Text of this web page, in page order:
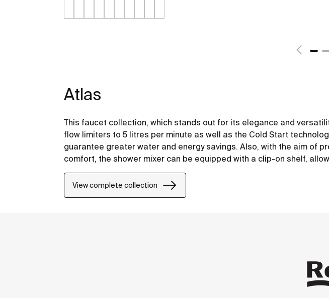
Atlas
This faucet collection, which stands out for its elegance and
flow limiters to 5 litres per minute as well as the Cold Start
guarantee greater water and energy savings. Also, with the aim of
comfort, the shower mixer can be equipped with a clip-on shelf,
have your showering essentials close to hand.
View complete collection